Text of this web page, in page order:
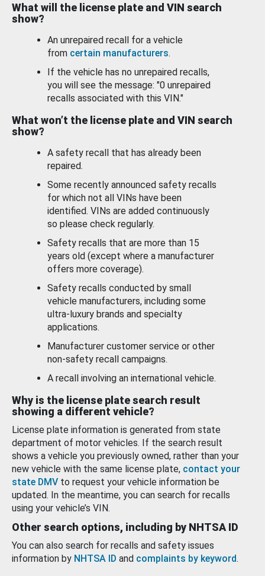
What will the license plate and VIN search
show?
An unrepaired recall for a vehicle
from certain manufacturers.
If the vehicle has no unrepaired recalls,
you will see the message: "0 unrepaired
recalls associated with this VIN."
What won’t the license plate and VIN search
show?
A safety recall that has already been
repaired.
Some recently announced safety recalls
for which not all VINs have been
identified. VINs are added continuously
so please check regularly.
Safety recalls that are more than 15
years old (except where a manufacturer
offers more coverage).
Safety recalls conducted by small
vehicle manufacturers, including some
ultra-luxury brands and specialty
applications.
Manufacturer customer service or other
non-safety recall campaigns.
A recall involving an international vehicle.
Why is the license plate search result
showing a different vehicle?
License plate information is generated from state
department of motor vehicles. If the search result
shows a vehicle you previously owned, rather than your
new vehicle with the same license plate, contact your
state DMV to request your vehicle information be
updated. In the meantime, you can search for recalls
using your vehicle’s VIN.
Other search options, including by NHTSA ID
You can also search for recalls and safety issues
information by NHTSA ID and complaints by keyword.